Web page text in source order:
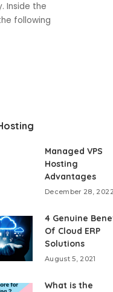
Inside the
following
Managed VPS
Hosting
Advantages
December 28,
4 Genuine
Of Cloud ERP
Solutions
August 5, 2021
What is the